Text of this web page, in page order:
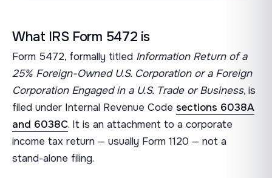
What IRS Form 5472 is
Form 5472, formally titled Information Return of a
25% Foreign-Owned U.S. Corporation or a Foreign
Corporation Engaged in a U.S. Trade or Business, is
filed under Internal Revenue Code sections 6038A
and 6038C. It is an attachment to a corporate
income tax return — usually Form 1120 — not a
stand-alone filing.